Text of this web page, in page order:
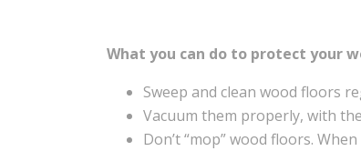
What you can do to protect your
Sweep and clean wood floors
Vacuum them properly, with
Don’t “mop” wood floors.